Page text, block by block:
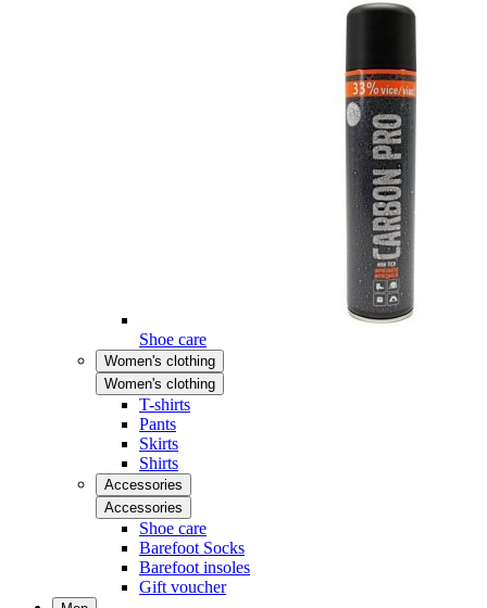
Shoe care
Women's clothing
Women's clothing
T-shirts
Pants
Skirts
Shirts
Accessories
Accessories
Shoe care
Barefoot Socks
Barefoot insoles
Gift voucher